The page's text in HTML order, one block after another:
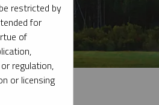
restricted by
for
of
regulation,
or licensing